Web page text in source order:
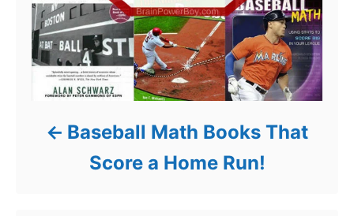
Baseball Math Books That
Score a Home Run!